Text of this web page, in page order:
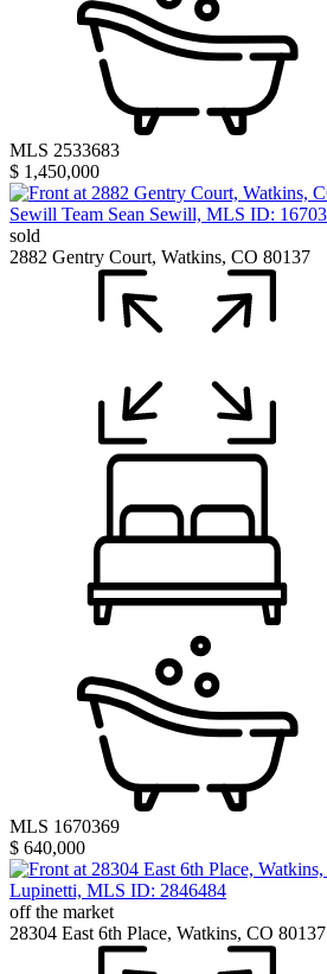
MLS 2533683
$ 1,450,000
sold
2882 Gentry Court, Watkins, CO 80137
MLS 1670369
$ 640,000
off the market
28304 East 6th Place, Watkins, CO 80137